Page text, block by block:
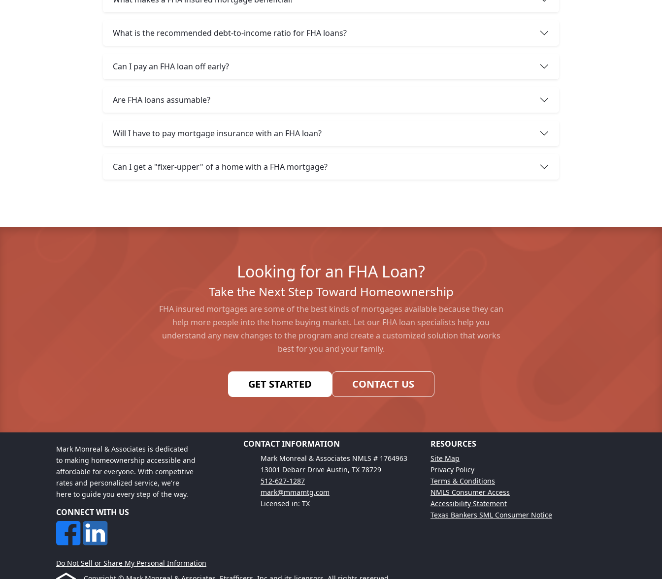
What is the recommended debt-to-income ratio for FHA loans?
Can I pay an FHA loan off early?
Are FHA loans assumable?
Will I have to pay mortgage insurance with an FHA loan?
Can I get a "fixer-upper" of a home with a FHA mortgage?
Looking for an FHA Loan?
Take the Next Step Toward Homeownership
FHA insured mortgages are some of the best kinds of mortgages available because they can
help more people into the home buying market. Let our FHA loan specialists help you
understand any new changes to the program and create a customized solution that works
best for you and your family.
GET STARTED CONTACT US
Mark Monreal & Associates is dedicated
to making homeownership accessible and
affordable for everyone. With competitive
rates and personalized service, we're
here to guide you every step of the way.
CONNECT WITH US
CONTACT INFORMATION
Mark Monreal & Associates NMLS # 1764963
13001 Debarr Drive Austin, TX 78729
512-627-1287
mark@mmamtg.com
Licensed in: TX
RESOURCES
Site Map
Privacy Policy
Terms & Conditions
NMLS Consumer Access
Accessibility Statement
Texas Bankers SML Consumer Notice
Do Not Sell or Share My Personal Information